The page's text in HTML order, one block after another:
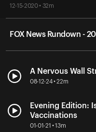
12-15-2020 • 32m
FOX News Rundown -
A Nervous Wall
08-12-24 • 22m
Evening Edition:
Vaccinations
01-01-21 • 13m